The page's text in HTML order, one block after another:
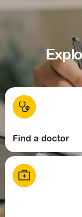
Find a doctor